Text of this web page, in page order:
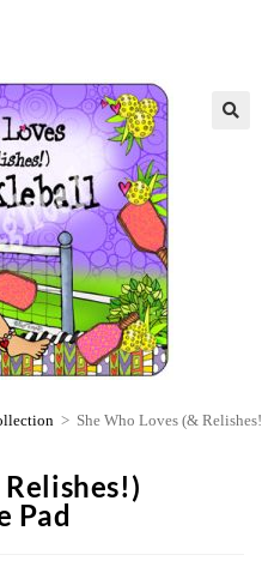
> She Who Loves (&
Pad